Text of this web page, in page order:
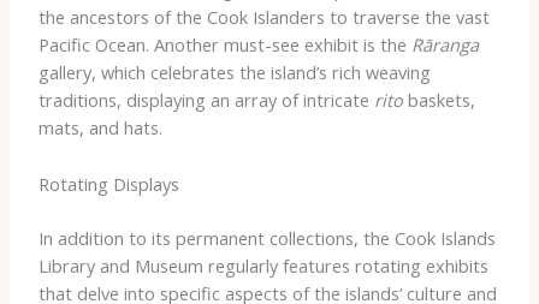
the ancestors of the Cook Islanders to traverse the vast
Pacific Ocean. Another must-see exhibit is the Rāranga
gallery, which celebrates the island’s rich weaving
traditions, displaying an array of intricate ritobaskets,
mats, and hats.
Rotating Displays
In addition to its permanent collections, the Cook Islands
Library and Museum regularly features rotating exhibits
that delve into specific aspects of the islands’ culture and